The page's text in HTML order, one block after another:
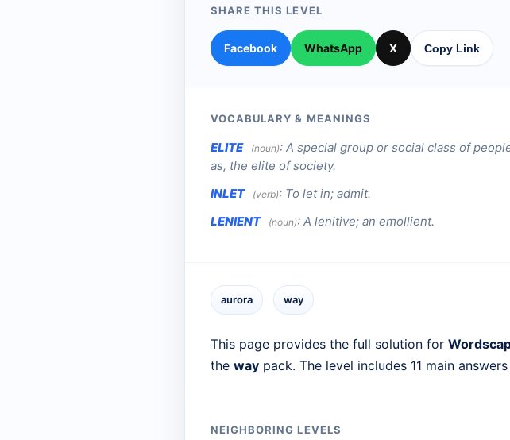
SHARE THIS LEVEL
Facebook WhatsApp X Copy Link
VOCABULARY & MEANINGS
ELITE (noun): A special group or social class of
as, the elite of society.
INLET
(verb): To let in; admit.
LENIENT
(noun): A lenitive; an emollient.
aurora way
This page provides the full solution for
the way pack. The level includes 11 main
NEIGHBORING LEVELS